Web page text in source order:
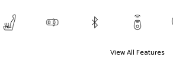
View All Features